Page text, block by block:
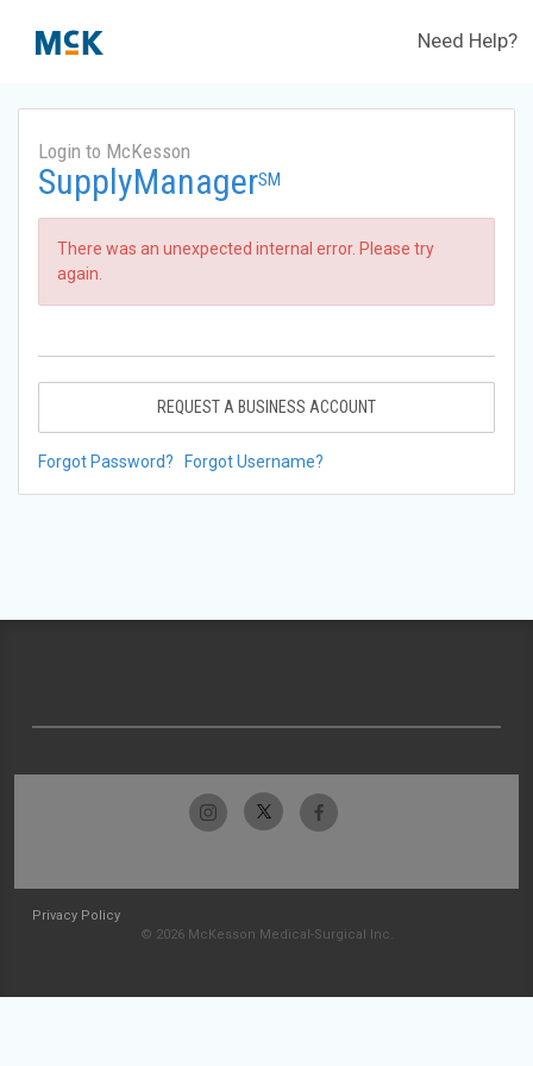
Need Help?
Login to McKesson
SupplyManagerSM
There was an unexpected internal error. Please try
again.
REQUEST A BUSINESS ACCOUNT
Forgot Password? Forgot Username?
Privacy Policy
© 2026 McKesson Medical-Surgical Inc.